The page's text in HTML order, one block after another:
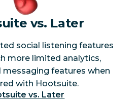
Yes
Yes No
vs. Later
social listening features
more limited analytics,
messaging features when
with Hootsuite.
vs. Later